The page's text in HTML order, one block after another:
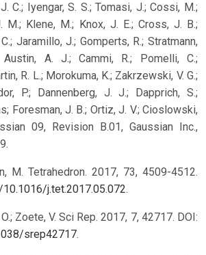
C.; Iyengar, S. S.; Tomasi, J.; Cossi, M.;
M.; Klene, M.; Knox, J. E.; Cross, J. B.;
Jaramillo, J.; Gomperts, R.; Stratmann,
Austin, A. J.; Cammi, R.; Pomelli, C.;
R. L.; Morokuma, K.; Zakrzewski, V. G.;
P.; Dannenberg, J. J.; Dapprich, S.;
Foresman, J. B.; Ortiz, J. V.; Cioslowski,
09, Revision B.01, Gaussian Inc.,
M. Tetrahedron. 2017, 73, 4509-4512.
j.tet.2017.05.072.
Zoete, V. Sci Rep. 2017, 7, 42717. DOI:
srep42717.